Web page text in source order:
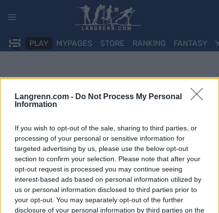
Langrenn.com - Do Not Process My Personal
Information
If you wish to opt-out of the sale, sharing to third parties, or
processing of your personal or sensitive information for
targeted advertising by us, please use the below opt-out
section to confirm your selection. Please note that after your
opt-out request is processed you may continue seeing
interest-based ads based on personal information utilized by
us or personal information disclosed to third parties prior to
your opt-out. You may separately opt-out of the further
disclosure of your personal information by third parties on the
PLAY MYPAGES STORE RANKING FANTASY